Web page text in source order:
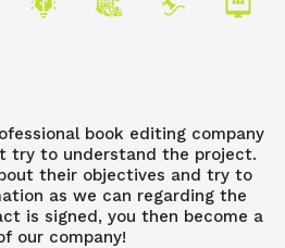
book editing company
try to understand the project.
their objectives and try to
as we can regarding the
is signed, you then become a
our company!